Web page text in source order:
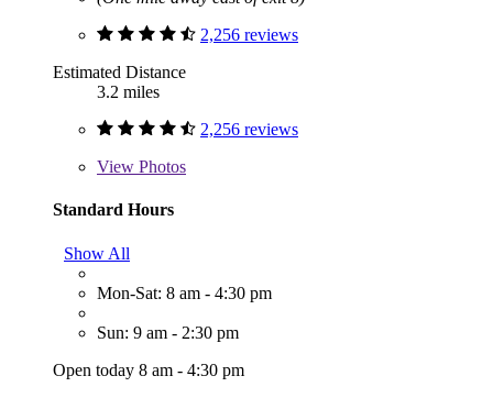
2,256 reviews
Estimated Distance
3.2 miles
2,256 reviews
View Photos
Standard Hours
Show All
Mon-Sat: 8 am - 4:30 pm
Sun: 9 am - 2:30 pm
Open today 8 am - 4:30 pm